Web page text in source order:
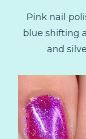
Pink nail
blue shifting
and